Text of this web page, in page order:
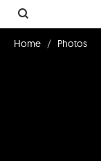
Home Photos